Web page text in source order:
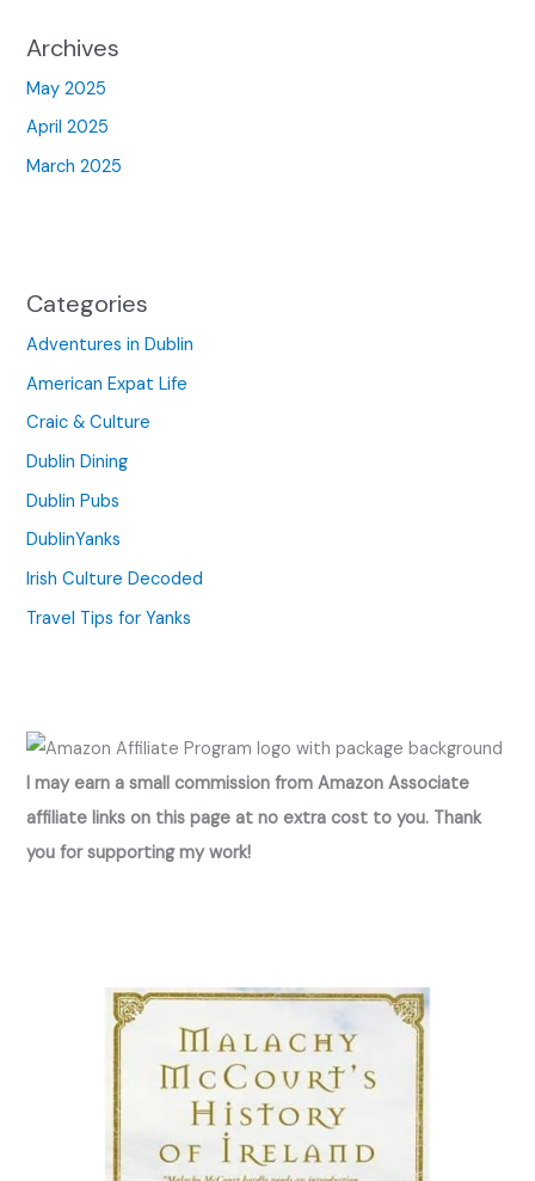
Archives
May 2025
April 2025
March 2025
Categories
Adventures in Dublin
American Expat Life
Craic & Culture
Dublin Dining
Dublin Pubs
DublinYanks
Irish Culture Decoded
Travel Tips for Yanks
I may earn a small commission from Amazon Associate
affiliate links on this page at no extra cost to you. Thank
you for supporting my work!